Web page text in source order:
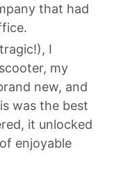
that had
I
my
new, and
was the best
it unlocked
enjoyable